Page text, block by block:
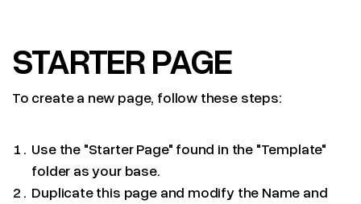
STARTER PAGE
To create a new page, follow these steps:
Use the "Starter Page" found in the "Template"
folder as your base.
Duplicate this page and modify the Name and